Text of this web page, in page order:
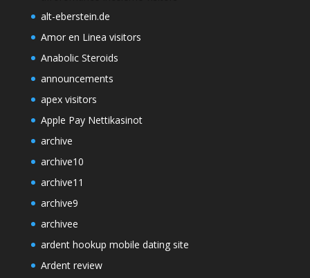
alt-eberstein.de
Amor en Linea visitors
Anabolic Steroids
announcements
apex visitors
Apple Pay Nettikasinot
archive
archive10
archive11
archive9
archivee
ardent hookup mobile dating site
Ardent review